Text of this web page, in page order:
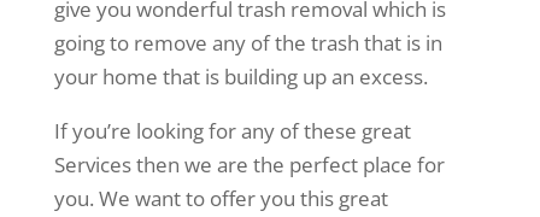
give you wonderful trash removal which is
going to remove any of the trash that is in
your home that is building up an excess.
If you’re looking for any of these great
Services then we are the perfect place for
you. We want to offer you this great